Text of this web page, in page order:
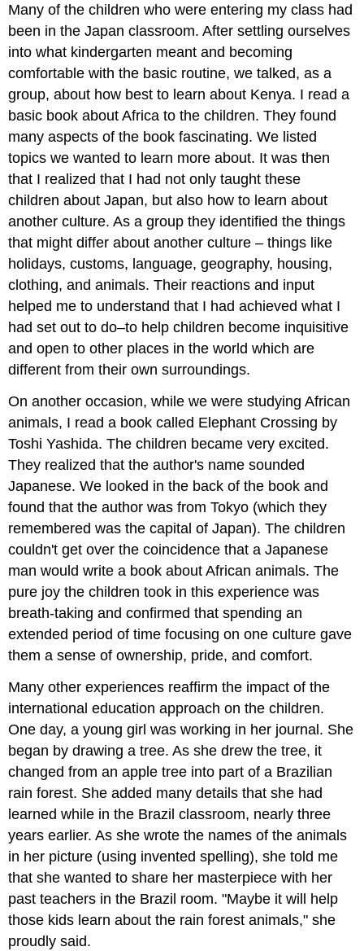
Many of the children who were entering my class had
been in the Japan classroom. After settling ourselves
into what kindergarten meant and becoming
comfortable with the basic routine, we talked, as a
group, about how best to learn about Kenya. I read a
basic book about Africa to the children. They found
many aspects of the book fascinating. We listed
topics we wanted to learn more about. It was then
that I realized that I had not only taught these
children about Japan, but also how to learn about
another culture. As a group they identified the things
that might differ about another culture – things like
holidays, customs, language, geography, housing,
clothing, and animals. Their reactions and input
helped me to understand that I had achieved what I
had set out to do–to help children become inquisitive
and open to other places in the world which are
different from their own surroundings.
On another occasion, while we were studying African
animals, I read a book called Elephant Crossing by
Toshi Yashida. The children became very excited.
They realized that the author's name sounded
Japanese. We looked in the back of the book and
found that the author was from Tokyo (which they
remembered was the capital of Japan). The children
couldn't get over the coincidence that a Japanese
man would write a book about African animals. The
pure joy the children took in this experience was
breath-taking and confirmed that spending an
extended period of time focusing on one culture gave
them a sense of ownership, pride, and comfort.
Many other experiences reaffirm the impact of the
international education approach on the children.
One day, a young girl was working in her journal. She
began by drawing a tree. As she drew the tree, it
changed from an apple tree into part of a Brazilian
rain forest. She added many details that she had
learned while in the Brazil classroom, nearly three
years earlier. As she wrote the names of the animals
in her picture (using invented spelling), she told me
that she wanted to share her masterpiece with her
past teachers in the Brazil room. "Maybe it will help
those kids learn about the rain forest animals," she
proudly said.